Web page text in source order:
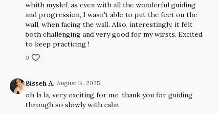
whith myslef, as even with all the wonderful guiding
and progression, I wasn't able to put the feet on the
wall, when facing the wall. Also, interestingly, it felt
both challenging and very good for my wirsts. Excited
to keep practicing !
0
Bisseh A. August 14, 2025
oh la la, very exciting for me, thank you for guiding
through so slowly with calm